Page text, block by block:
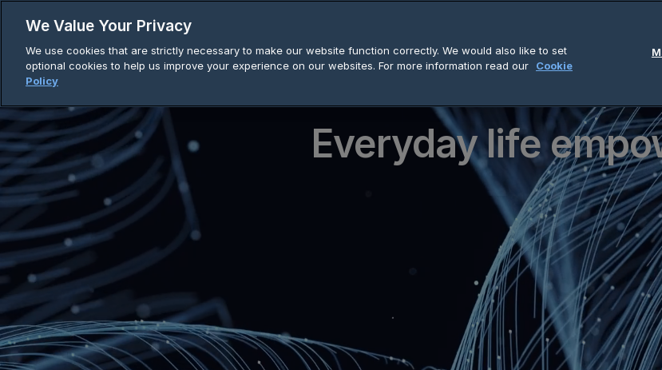
content
Everyday life
We Value Your Privacy
We use cookies that are strictly necessary to make our website function correctly. We would also like to set
optional cookies to help us improve your experience on our websites. For more information read our
Cookie
Policy